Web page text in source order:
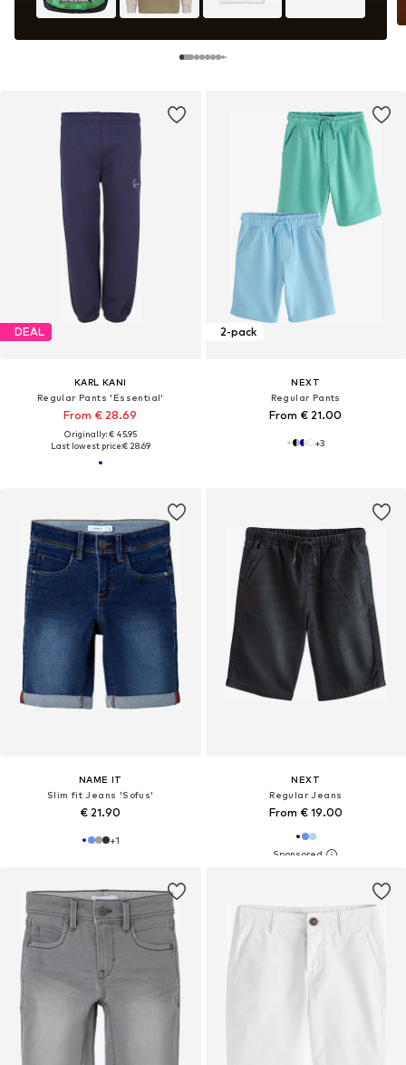
DEAL
KARL KANI
Regular Pants 'Essential'
From € 28.69
Originally: € 45.95
Last lowest price:€ 28.69
2-pack
NEXT
Regular Pants
From € 21.00
+3
NAME IT
Slim fit Jeans 'Sofus'
€ 21.90
+1
NEXT
Regular Jeans
From € 19.00